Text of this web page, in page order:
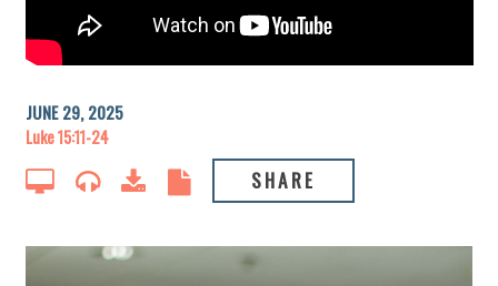
JUNE 29, 2025
Luke 15:11-24
SHARE